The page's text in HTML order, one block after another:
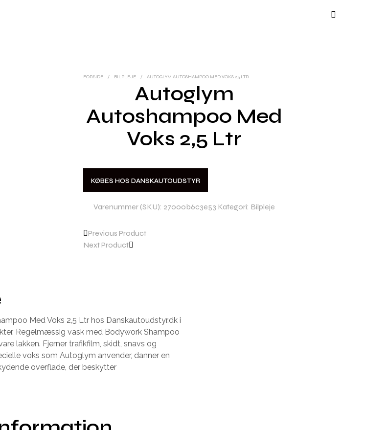
FORSIDE / BILPLEJE / AUTOGLYM AUTOSHAMPOO MED VOKS 2,5 LTR
Autoglym
Autoshampoo Med
Voks 2,5 Ltr
KØBES HOS DANSKAUTOUDSTYR
Varenummer (SKU): 27000b6c3e53 Kategori: Bilpleje
Previous Product
Next Product
Med Voks 2,5 Ltr hos Danskautoudstyr.dk i
Regelmæssig vask med Bodywork Shampoo
lakken. Fjerner trafikfilm, skidt, snavs og
voks som Autoglym anvender, danner en
overflade, der beskytter